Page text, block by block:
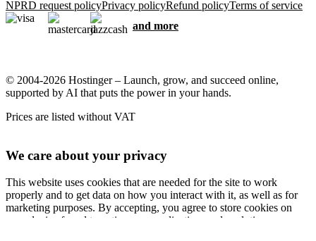
NPRD request policyPrivacy policyRefund policyTerms of service
and more
© 2004-2026 Hostinger – Launch, grow, and succeed online,
supported by AI that puts the power in your hands.
Prices are listed without VAT
We care about your privacy
This website uses cookies that are needed for the site to work
properly and to get data on how you interact with it, as well as for
marketing purposes. By accepting, you agree to store cookies on
your device for ad targeting, personalization, and analytics as